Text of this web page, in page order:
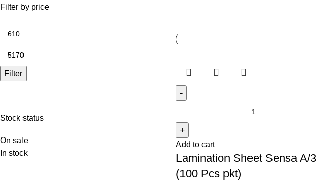
Filter by price
Filter
Stock status
On sale
In stock
Add to cart
Lamination Sheet Sensa A/3
(100 Pcs pkt)